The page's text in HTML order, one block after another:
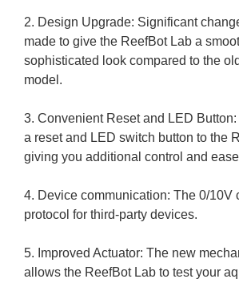
2. Design Upgrade: Significant
made to give the ReefBot Lab a
sophisticated look compared to the
model.
3. Convenient Reset and LED
a reset and LED switch button to the
giving you additional control and
4. Device communication: The 0/10V
protocol for third-party devices.
5. Improved Actuator: The new
allows the ReefBot Lab to test your